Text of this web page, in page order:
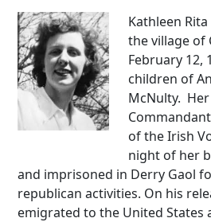
Kathleen
the village of
February 12,
children of
McNulty.
of the Irish
night of her
and imprisoned in Derry Gaol
republican activities. On his
emigrated to the United States